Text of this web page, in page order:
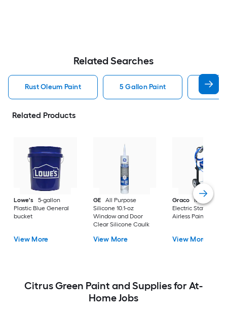
Related Searches
Rust Oleum Paint 5 Gallon Paint
Related Products
Lowe's
5-gallon
Plastic Blue General
bucket
View More
GE
All Purpose
Silicone 10.1-oz
Window and Door
Clear Silicone Caulk
View More
Graco
Magnum X7
Electric Stationary
Airless Paint
View More
Citrus Green Paint and Supplies for At-
Home Jobs